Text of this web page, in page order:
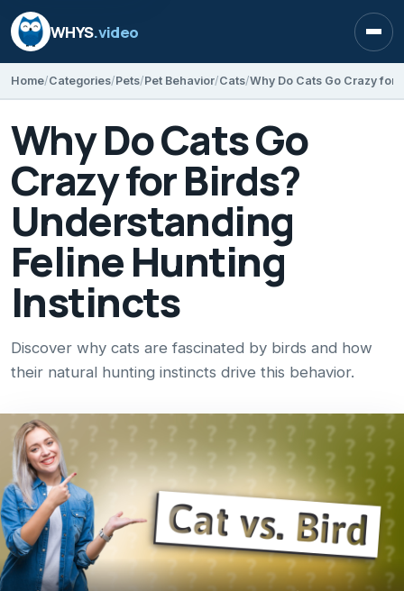
WHYS.video
Home Categories Pets Pet Behavior Cats
Why Do Cats Go
Crazy for Birds?
Understanding
Feline Hunting
Instincts
Discover why cats are fascinated by birds and how
their natural hunting instincts drive this behavior.